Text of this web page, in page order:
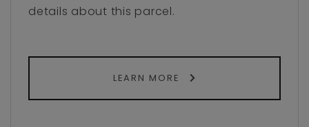
details about this parcel.
LEARN MORE